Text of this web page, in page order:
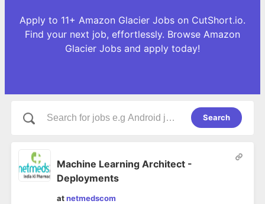
Apply to 11+ Amazon Glacier Jobs on CutShort.io.
Find your next job, effortlessly. Browse Amazon
Glacier Jobs and apply today!
Search
Machine Learning Architect -
Deployments
atnetmedscom